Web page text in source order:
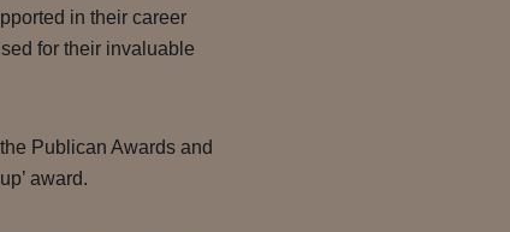
in their career
for their invaluable
Publican Awards and
award.